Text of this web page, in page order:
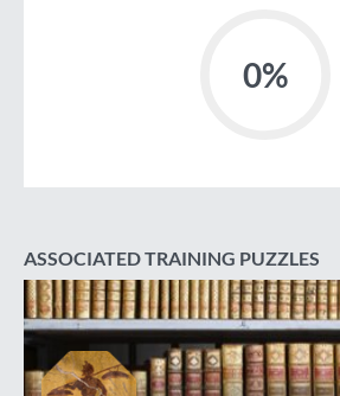
0%
ASSOCIATED TRAINING PUZZLES
Literary Alfabet Soupe
+50 XP